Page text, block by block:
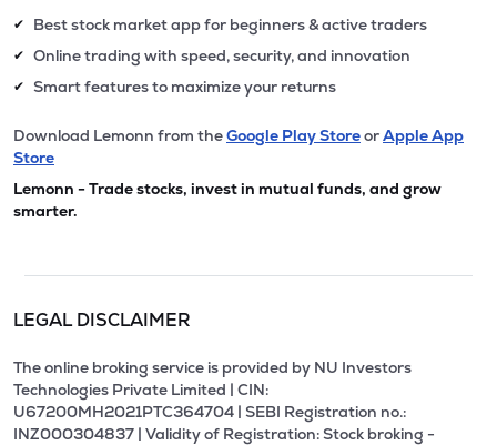
✔ Best stock market app for beginners & active traders
✔ Online trading with speed, security, and innovation
✔ Smart features to maximize your returns
Download Lemonn from theGoogle Play StoreorApple App
Store
Lemonn - Trade stocks, invest in mutual funds, and grow
smarter.
LEGAL DISCLAIMER
The online broking service is provided by NU Investors
Technologies Private Limited | CIN:
U67200MH2021PTC364704 | SEBI Registration no.:
INZ000304837 | Validity of Registration: Stock broking -